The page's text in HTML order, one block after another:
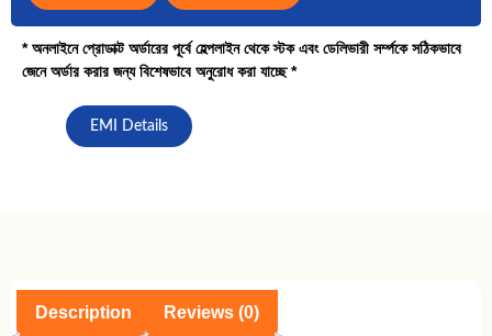
* অনলাইনে প্রোডাক্ট অর্ডারের পূর্বে হেল্পলাইন থেকে স্টক এবং ডেলিভারী সর্ম্পকে সঠিকভাবে
জেনে অর্ডার করার জন্য বিশেষভাবে অনুরোধ করা যাচ্ছে *
EMI Details
Description Reviews (0)